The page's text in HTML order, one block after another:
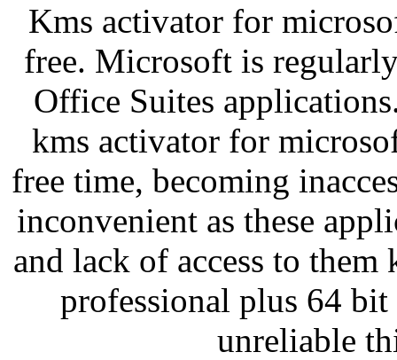
Kms activator for
free. Microsoft is
Office Suites
kms activator for
free time, becoming
inconvenient as these
and lack of access to
professional plus 64
unreliable